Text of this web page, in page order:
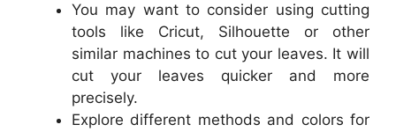
You may want to consider using cutting
tools like Cricut, Silhouette or other
similar machines to cut your leaves. It will
cut your leaves quicker and more
precisely.
Explore different methods and colors for